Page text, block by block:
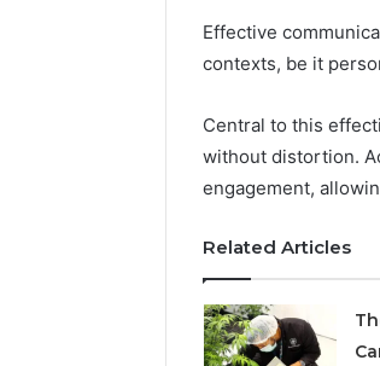
Effective
contexts, be it
Central to this
without distortion.
engagement,
Related Articles